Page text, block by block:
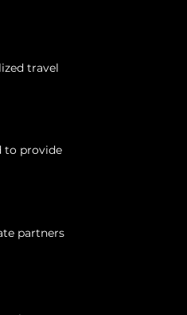
travel
to provide
partners